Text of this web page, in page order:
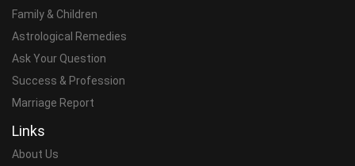
Family & Children
Astrological Remedies
Ask Your Question
Success & Profession
Marriage Report
Links
About Us